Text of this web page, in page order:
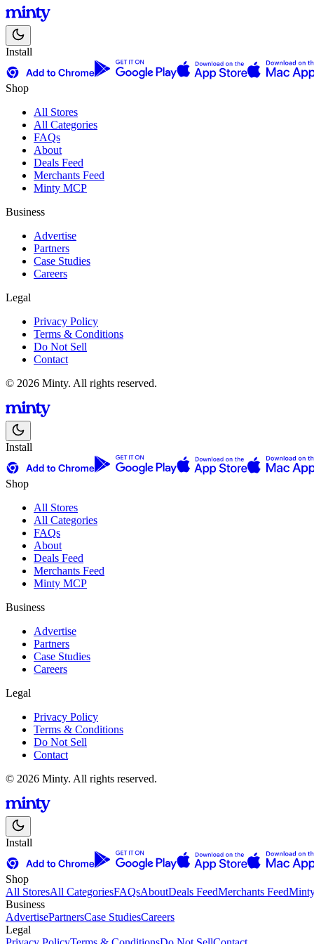
Install
Shop
All Stores
All Categories
FAQs
About
Deals Feed
Merchants Feed
Minty MCP
Business
Advertise
Partners
Case Studies
Careers
Legal
Privacy Policy
Terms & Conditions
Do Not Sell
Contact
© 2026 Minty. All rights reserved.
Install
Shop
All Stores
All Categories
FAQs
About
Deals Feed
Merchants Feed
Minty MCP
Business
Advertise
Partners
Case Studies
Careers
Legal
Privacy Policy
Terms & Conditions
Do Not Sell
Contact
© 2026 Minty. All rights reserved.
Install
Shop
All StoresAll CategoriesFAQsAboutDeals FeedMerchants Feed
Business
AdvertisePartnersCase StudiesCareers
Legal